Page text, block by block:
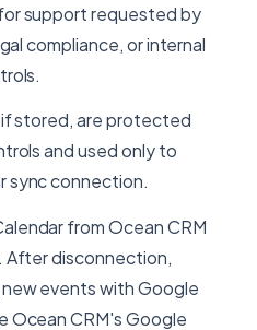
support requested by
compliance, or internal
stored, are protected
and used only to
sync connection.
from Ocean CRM
disconnection,
events with Google
Ocean CRM's Google